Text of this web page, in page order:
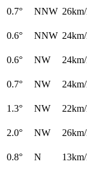
0.7° NNW
0.6° NNW
0.6° NW
0.7° NW
1.3° NW
2.0° NW
0.8° N